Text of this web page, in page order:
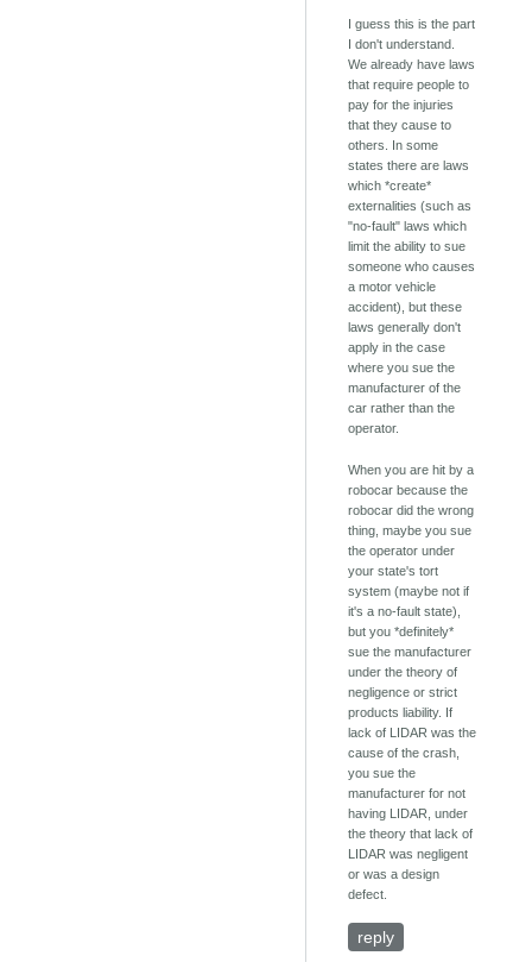
I guess this is the part
I don't understand.
We already have laws
that require people to
pay for the injuries
that they cause to
others. In some
states there are laws
which *create*
externalities (such as
"no-fault" laws which
limit the ability to sue
someone who causes
a motor vehicle
accident), but these
laws generally don't
apply in the case
where you sue the
manufacturer of the
car rather than the
operator.
When you are hit by a
robocar because the
robocar did the wrong
thing, maybe you sue
the operator under
your state's tort
system (maybe not if
it's a no-fault state),
but you *definitely*
sue the manufacturer
under the theory of
negligence or strict
products liability. If
lack of LIDAR was the
cause of the crash,
you sue the
manufacturer for not
having LIDAR, under
the theory that lack of
LIDAR was negligent
or was a design
defect.
reply